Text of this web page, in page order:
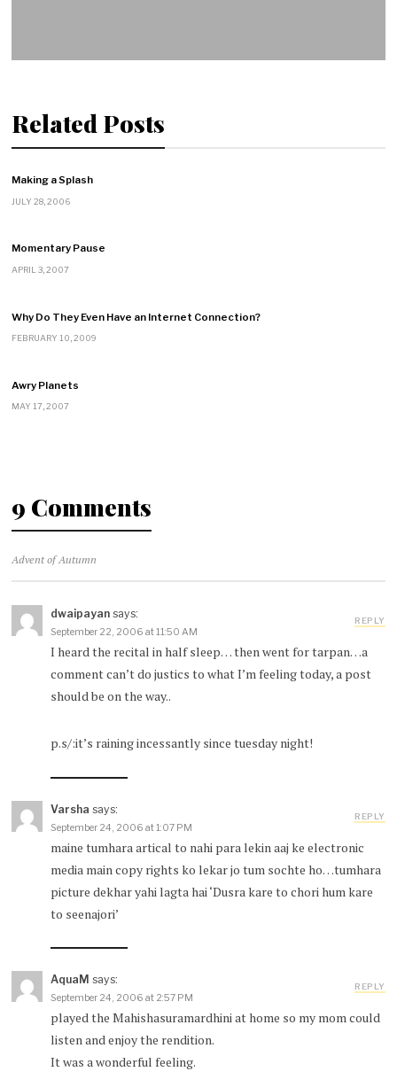
Related Posts
Making a Splash
JULY 28, 2006
Momentary Pause
APRIL 3, 2007
Why Do They Even Have an Internet Connection?
FEBRUARY 10, 2009
Awry Planets
MAY 17, 2007
9 Comments
Advent of Autumn
dwaipayan says:
September 22, 2006 at 11:50 AM
I heard the recital in half sleep… then went for tarpan…a
comment can’t do justics to what I’m feeling today, a post
should be on the way..
p.s/:it’s raining incessantly since tuesday night!
REPLY
Varsha says:
September 24, 2006 at 1:07 PM
maine tumhara artical to nahi para lekin aaj ke electronic
media main copy rights ko lekar jo tum sochte ho…tumhara
picture dekhar yahi lagta hai ‘Dusra kare to chori hum kare
to seenajori’
REPLY
AquaM says:
September 24, 2006 at 2:57 PM
played the Mahishasuramardhini at home so my mom could
listen and enjoy the rendition.
It was a wonderful feeling.
REPLY